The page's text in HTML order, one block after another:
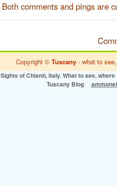
Both comments and pings are
Copyright © Tuscany- what to see,
Sights of Chianti, Italy. What to see,
Tuscany Blog